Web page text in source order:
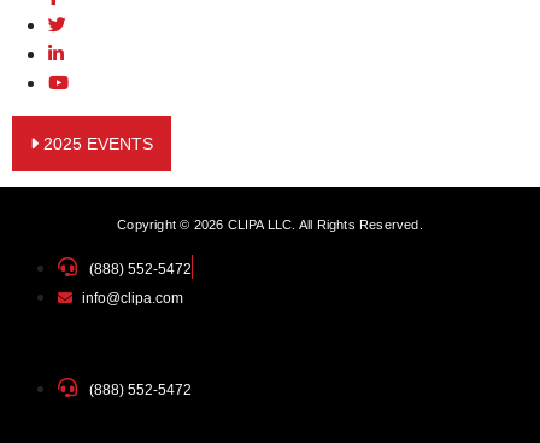
2025 EVENTS
Copyright © 2026 CLIPA LLC. All Rights Reserved.
(888) 552-5472
info@clipa.com
(888) 552-5472